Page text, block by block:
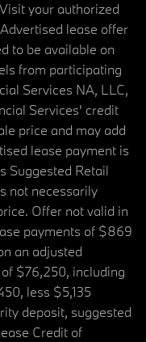
your authorized
lease offer
to be available on
from participating
Services NA, LLC,
Services' credit
price and may add
lease payment is
Suggested Retail
not necessarily
Offer not valid in
payments of $869
an adjusted
$76,250, including
less $5,135
deposit, suggested
Credit of